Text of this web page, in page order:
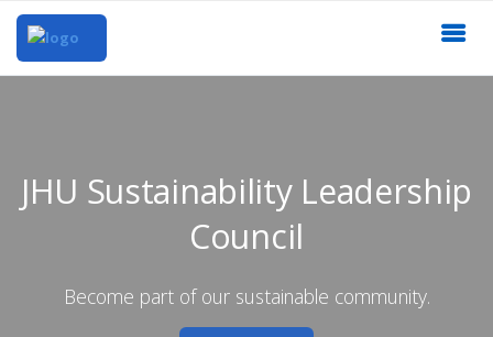
JHU Sustainability Leadership
Council
Become part of our sustainable community.